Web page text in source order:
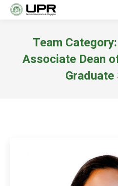
Team Category:
Associate Dean
Graduate